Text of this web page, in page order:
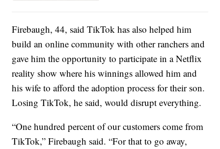
Firebaugh, 44, said TikTok has also helped him
build an online community with other ranchers and
gave him the opportunity to participate in a Netflix
reality show where his winnings allowed him and
his wife to afford the adoption process for their son.
Losing TikTok, he said, would disrupt everything.
“One hundred percent of our customers come from
TikTok,” Firebaugh said. “For that to go away,